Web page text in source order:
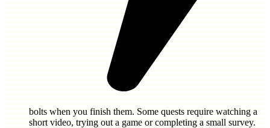
bolts when you finish them. Some quests require watching a
short video, trying out a game or completing a small survey.